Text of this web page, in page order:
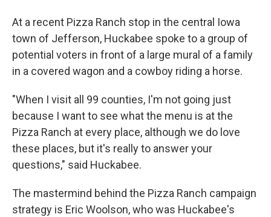
At a recent Pizza Ranch stop in the central Iowa
town of Jefferson, Huckabee spoke to a group of
potential voters in front of a large mural of a family
in a covered wagon and a cowboy riding a horse.
"When I visit all 99 counties, I'm not going just
because I want to see what the menu is at the
Pizza Ranch at every place, although we do love
these places, but it's really to answer your
questions," said Huckabee.
The mastermind behind the Pizza Ranch campaign
strategy is Eric Woolson, who was Huckabee's